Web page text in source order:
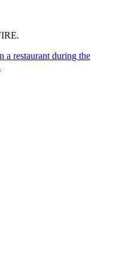
a restaurant during the